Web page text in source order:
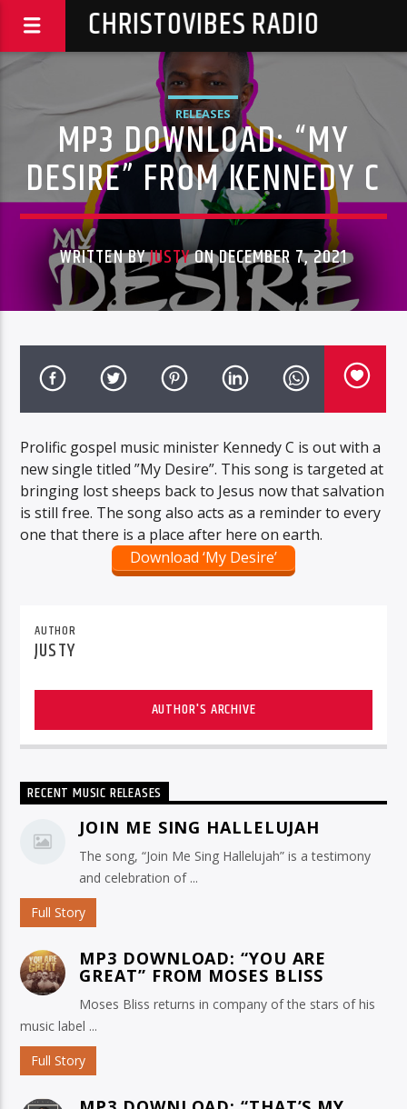
CHRISTOVIBES RADIO
RELEASES
MP3 DOWNLOAD: “MY
DESIRE” FROM KENNEDY C
WRITTEN BYJUSTYON DECEMBER 7, 2021
Prolific gospel music minister Kennedy C is out with a
new single titled ”My Desire”. This song is targeted at
bringing lost sheeps back to Jesus now that salvation
is still free. The song also acts as a reminder to every
one that there is a place after here on earth.
Download ‘My Desire’
AUTHOR
JUSTY
AUTHOR'S ARCHIVE
RECENT MUSIC RELEASES
JOIN ME SING HALLELUJAH
The song, “Join Me Sing Hallelujah” is a testimony
and celebration of ...
Full Story
MP3 DOWNLOAD: “YOU ARE
GREAT” FROM MOSES BLISS
Moses Bliss returns in company of the stars of his
music label ...
Full Story